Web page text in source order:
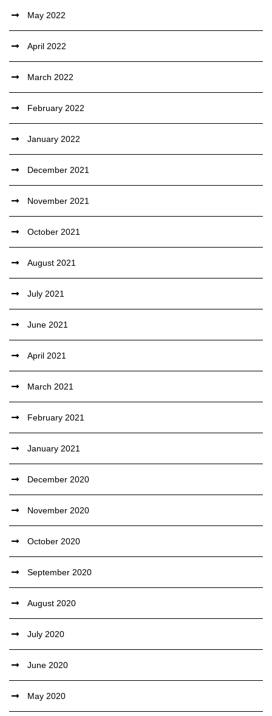
May 2022
April 2022
March 2022
February 2022
January 2022
December 2021
November 2021
October 2021
August 2021
July 2021
June 2021
April 2021
March 2021
February 2021
January 2021
December 2020
November 2020
October 2020
September 2020
August 2020
July 2020
June 2020
May 2020